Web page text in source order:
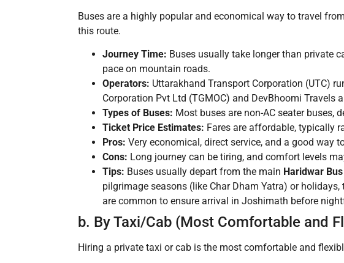
Buses are a highly popular and economical way to travel
this route.
Journey Time: Buses usually take longer than private
pace on mountain roads.
Operators: Uttarakhand Transport Corporation (UTC)
Corporation Pvt Ltd (TGMOC) and DevBhoomi Travels
Types of Buses: Most buses are non-AC seater
Ticket Price Estimates: Fares are affordable, typically
Pros: Very economical, direct service, and a good way
Cons: Long journey can be tiring, and comfort levels
Tips: Buses usually depart from the main Haridwar
pilgrimage seasons (like Char Dham Yatra) or
are common to ensure arrival in Joshimath before
b. By Taxi/Cab (Most Comfortable and
Hiring a private taxi or cab is the most comfortable and